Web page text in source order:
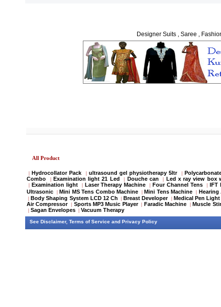
Designer Suits , Saree ,
All Product
| Hydrocollator Pack | ultrasound gel physiotherapy 5ltr |
Combo
| Examination light 21 Led | Douche can | Led x ray view box
| Examination light | Laser Therapy Machine | Four Channel Tens | IFT
Ultrasonic
| Mini MS Tens Combo Machine | Mini Tens Machine |
| Body Shaping System LCD 12 Ch | Breast Developer | Medical Pen
Air Compressor
| Sports MP3 Music Player | Faradic Machine | Muscle
| Sagan Envelopes | Vacuum Therapy
See Disclaimer, Terms of Service and Privacy Policy